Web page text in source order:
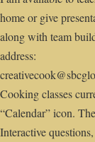
home or give
along with team
address:
Cooking classes
“Calendar” icon.
Interactive